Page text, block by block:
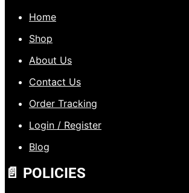
Home
Shop
About Us
Contact Us
Order Tracking
Login / Register
Blog
📄 POLICIES